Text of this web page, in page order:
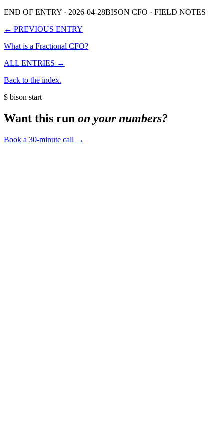
END OF ENTRY · 2026-04-28BISON CFO · FIELD NOTES
← PREVIOUS ENTRY
What is a Fractional CFO?
ALL ENTRIES →
Back to the index.
$ bison start
Want this run on your numbers?
Book a 30-minute call →